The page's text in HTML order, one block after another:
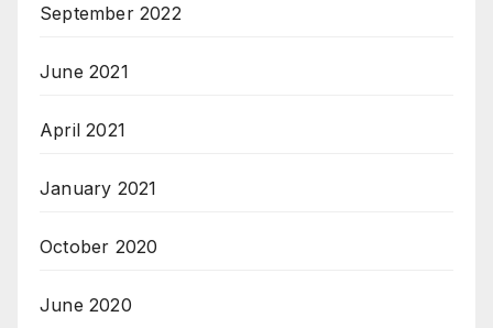
September 2022
June 2021
April 2021
January 2021
October 2020
June 2020